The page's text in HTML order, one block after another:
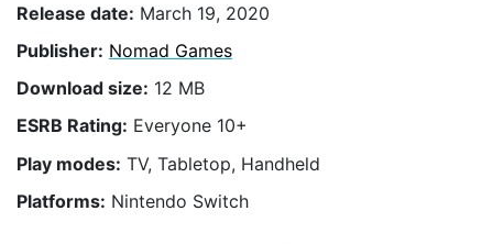
Release date: March 19, 2020
Publisher: Nomad Games
Download size: 12 MB
ESRB Rating: Everyone 10+
Play modes: TV, Tabletop, Handheld
Platforms: Nintendo Switch